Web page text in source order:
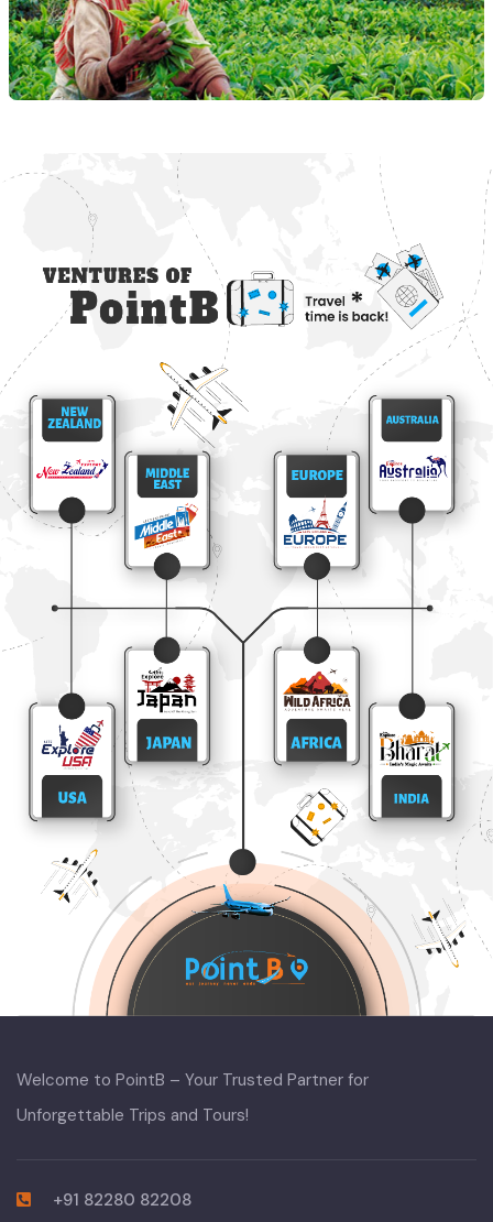
Welcome to PointB – Your Trusted Partner for
Unforgettable Trips and Tours!
+91 82280 82208